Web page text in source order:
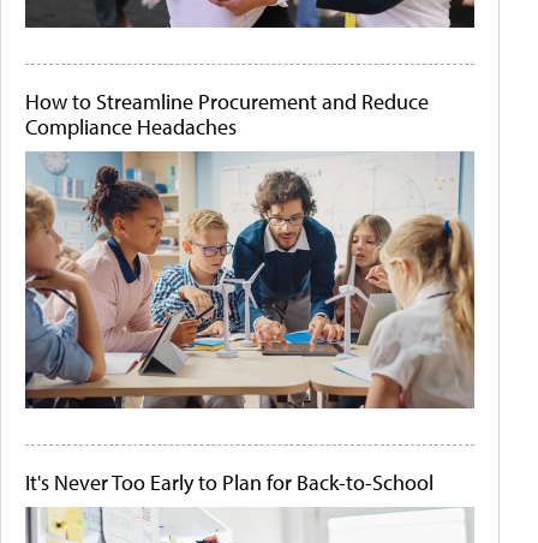
How to Streamline Procurement and Reduce
Compliance Headaches
It's Never Too Early to Plan for Back-to-School